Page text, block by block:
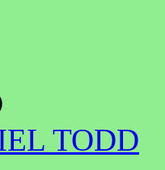
TODD